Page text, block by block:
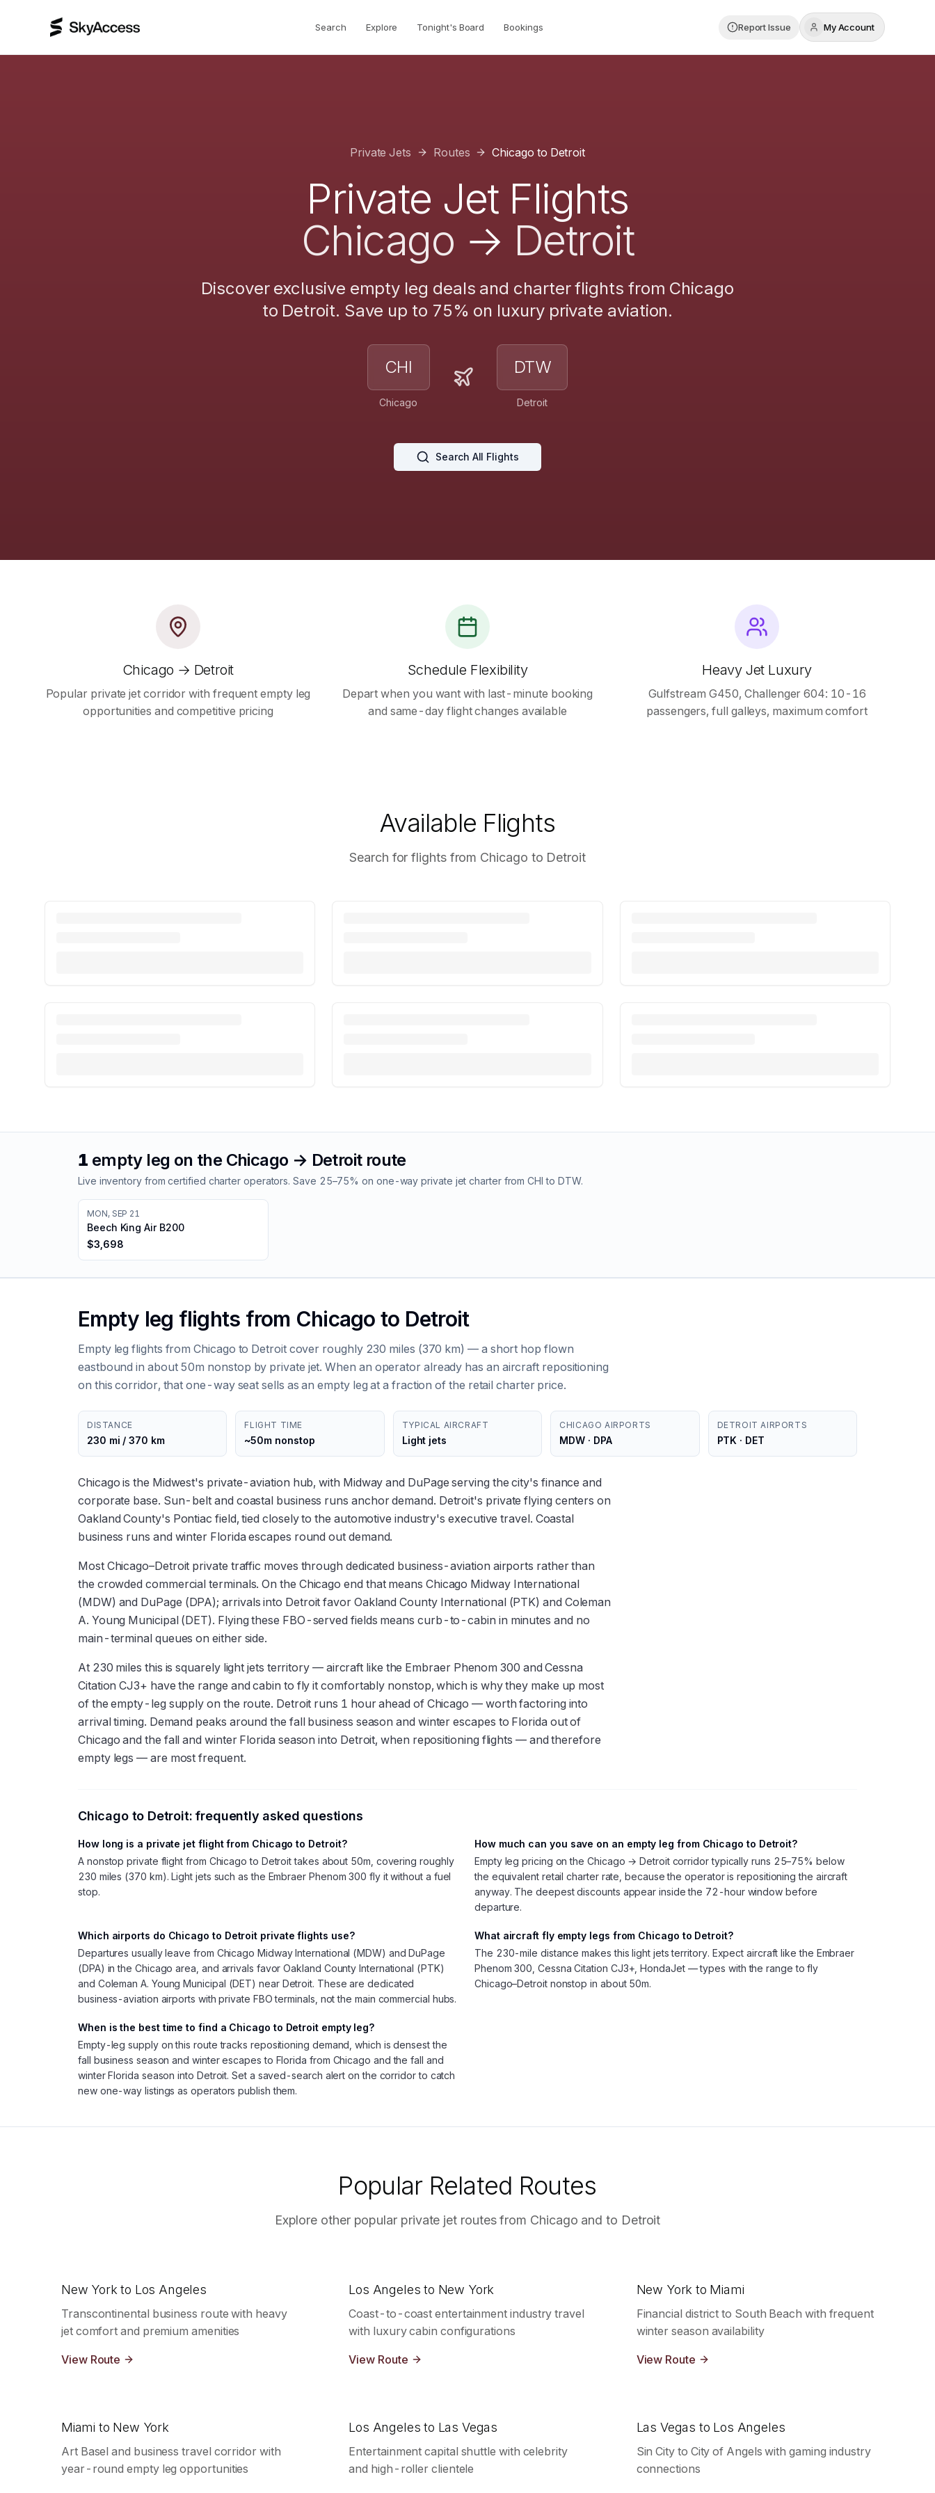
Search Explore Tonight's Board Bookings Report Issue My Account
Private Jets Routes Chicago to Detroit
Private Jet Flights
Chicago → Detroit
Discover exclusive empty leg deals and charter flights from Chicago
to Detroit. Save up to 75% on luxury private aviation.
CHI
Chicago
DTW
Detroit
Search All Flights
Chicago → Detroit
Popular private jet corridor with frequent empty leg
opportunities and competitive pricing
Schedule Flexibility
Depart when you want with last-minute booking
and same-day flight changes available
Heavy Jet Luxury
Gulfstream G450, Challenger 604: 10-16
passengers, full galleys, maximum comfort
Available Flights
Search for flights from Chicago to Detroit
1 empty leg on the Chicago → Detroitroute
Live inventory from certified charter operators. Save 25–75% on one-way private jet charter fromCHI to DTW.
MON, SEP 21
Beech King Air B200
$3,698
Empty leg flights from Chicago to Detroit
Empty leg flights from Chicago to Detroit cover roughly 230 miles (370 km) — a short hop flown
eastbound in about 50m nonstop by private jet. When an operator already has an aircraft repositioning
on this corridor, that one-way seat sells as an empty leg at a fraction of the retail charter price.
DISTANCE
230 mi / 370 km
FLIGHT TIME
~50m nonstop
TYPICAL AIRCRAFT
Light jets
CHICAGO AIRPORTS
MDW · DPA
DETROIT AIRPORTS
PTK · DET
Chicago is the Midwest's private-aviation hub, with Midway and DuPage serving the city's finance and
corporate base. Sun-belt and coastal business runs anchor demand. Detroit's private flying centers on
Oakland County's Pontiac field, tied closely to the automotive industry's executive travel. Coastal
business runs and winter Florida escapes round out demand.
Most Chicago–Detroit private traffic moves through dedicated business-aviation airports rather than
the crowded commercial terminals. On the Chicago end that means Chicago Midway International
(MDW) and DuPage (DPA); arrivals into Detroit favor Oakland County International (PTK) and Coleman
A. Young Municipal (DET). Flying these FBO-served fields means curb-to-cabin in minutes and no
main-terminal queues on either side.
At 230 miles this is squarely light jets territory — aircraft like the Embraer Phenom 300 and Cessna
Citation CJ3+ have the range and cabin to fly it comfortably nonstop, which is why they make up most
of the empty-leg supply on the route. Detroit runs 1 hour ahead of Chicago — worth factoring into
arrival timing. Demand peaks around the fall business season and winter escapes to Florida out of
Chicago and the fall and winter Florida season into Detroit, when repositioning flights — and therefore
empty legs — are most frequent.
Chicagoto Detroit: frequently asked questions
How long is a private jet flight from Chicago to Detroit?
A nonstop private flight from Chicago to Detroit takes about 50m, covering roughly
230 miles (370 km). Light jets such as the Embraer Phenom 300 fly it without a fuel
stop.
How much can you save on an empty leg from Chicago to Detroit?
Empty leg pricing on the Chicago → Detroit corridor typically runs 25–75% below
the equivalent retail charter rate, because the operator is repositioning the aircraft
anyway. The deepest discounts appear inside the 72-hour window before
departure.
Which airports do Chicago to Detroit private flights use?
Departures usually leave from Chicago Midway International (MDW) and DuPage
(DPA) in the Chicago area, and arrivals favor Oakland County International (PTK)
and Coleman A. Young Municipal (DET) near Detroit. These are dedicated
business-aviation airports with private FBO terminals, not the main commercial hubs.
What aircraft fly empty legs from Chicago to Detroit?
The 230-mile distance makes this light jets territory. Expect aircraft like the Embraer
Phenom 300, Cessna Citation CJ3+, HondaJet — types with the range to fly
Chicago–Detroit nonstop in about 50m.
When is the best time to find a Chicago to Detroit empty leg?
Empty-leg supply on this route tracks repositioning demand, which is densest the
fall business season and winter escapes to Florida from Chicago and the fall and
winter Florida season into Detroit. Set a saved-search alert on the corridor to catch
new one-way listings as operators publish them.
Popular Related Routes
Explore other popular private jet routes from Chicago and to Detroit
New York to Los Angeles
Transcontinental business route with heavy
jet comfort and premium amenities
View Route
Los Angeles to New York
Coast-to-coast entertainment industry travel
with luxury cabin configurations
View Route
New York to Miami
Financial district to South Beach with frequent
winter season availability
View Route
Miami to New York
Art Basel and business travel corridor with
year-round empty leg opportunities
Los Angeles to Las Vegas
Entertainment capital shuttle with celebrity
and high-roller clientele
Las Vegas to Los Angeles
Sin City to City of Angels with gaming industry
connections